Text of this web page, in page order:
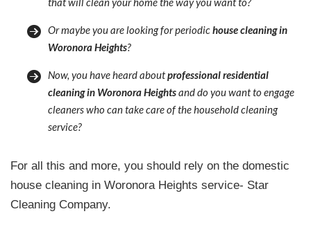
Or maybe you are looking for periodichouse cleaning in
Woronora Heights?
Now, you have heard aboutprofessional residential
cleaning in Woronora Heightsand do you want to engage
cleaners who can take care of the household cleaning
service?
For all this and more, you should rely on the domestic
house cleaning in Woronora Heights service- Star
Cleaning Company.